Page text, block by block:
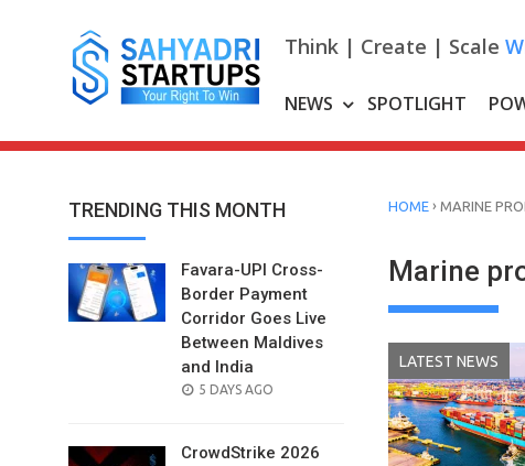
Think | Create | Scale
NEWS SPOTLIGHT
TRENDING THIS MONTH
Favara-UPI Cross-
Border Payment
Corridor Goes Live
Between Maldives
and India
POSTED
5 DAYS AGO
CrowdStrike 2026
HOME › MARINE
Marine
LATEST NEWS